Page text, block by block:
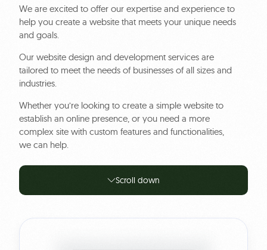
We are excited to offer our expertise and experience to
help you create a website that meets your unique needs
and goals.
Our website design and development services are
tailored to meet the needs of businesses of all sizes and
industries.
Whether you’re looking to create a simple website to
establish an online presence, or you need a more
complex site with custom features and functionalities,
we can help.
Scroll down